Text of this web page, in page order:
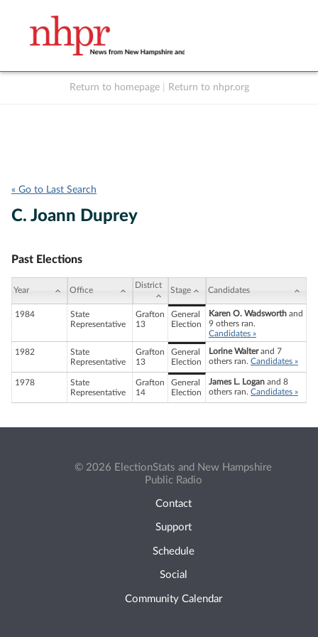
Return to homepage Return to nhpr.org
« Go to Last Search
C. Joann Duprey
Past Elections
Year Office
District
Stage Candidates
1984
State
Representative
Grafton
13
General
Election
Karen O. Wadsworth and
9 others ran.
Candidates »
1982
State
Representative
Grafton
13
General
Election
Lorine Walterand 7
others ran. Candidates »
1978
State
Representative
Grafton
14
General
Election
James L. Logan and 8
others ran. Candidates »
© 2026 ElectionStats and New Hampshire
Public Radio
Contact
Support
Schedule
Social
Community Calendar